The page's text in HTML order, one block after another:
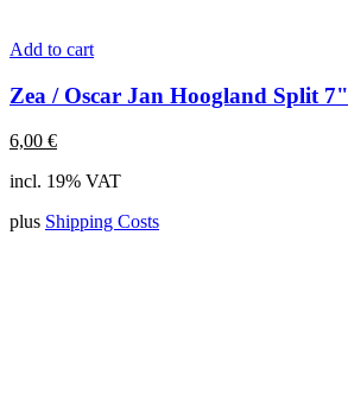
Add to cart
Zea / Oscar Jan Hoogland Split 7"
6,00 €
incl. 19% VAT
plus Shipping Costs